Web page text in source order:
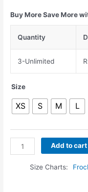
Buy More Save More
Quantity
3-Unlimited
Size
XS S M L
Add to cart
Size Charts